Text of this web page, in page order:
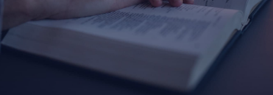
Contact Information